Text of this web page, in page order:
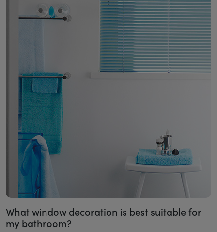
What window decoration is best suitable for
my bathroom?